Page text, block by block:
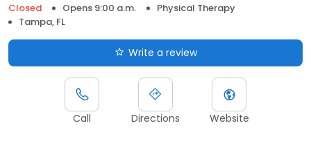
Closed
Opens 9:00 a.m.
Physical Therapy
Tampa, FL
Write a review
Call Directions Website